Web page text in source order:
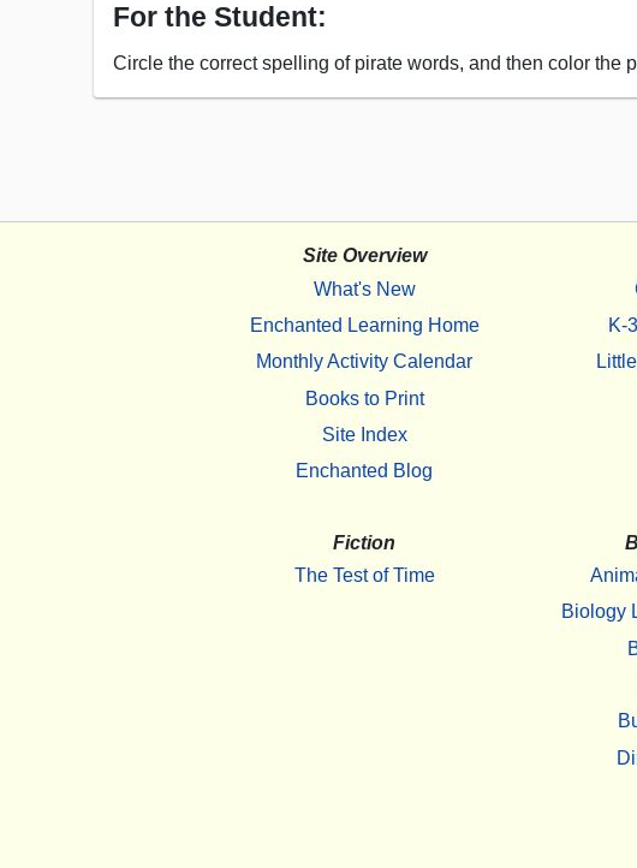
For the Student:
Circle the correct spelling of pirate words, and then color the
Site Overview
What's New
Enchanted Learning Home
Monthly Activity Calendar
Books to Print
Site Index
Enchanted Blog
K-
Fiction
The Test of Time
Biology